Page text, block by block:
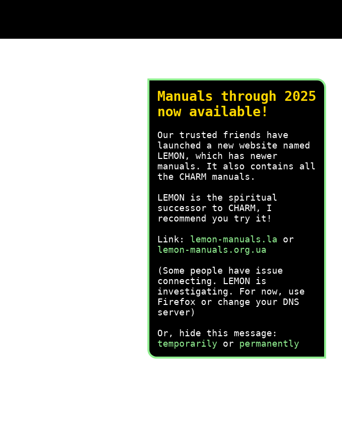
Manuals through 2025
now available!
Our trusted friends have
launched a new website named
LEMON, which has newer
manuals. It also contains all
the CHARM manuals.
LEMON is the spiritual
successor to CHARM, I
recommend you try it!
Link: lemon-manuals.la or
lemon-manuals.org.ua
(Some people have issue
connecting. LEMON is
investigating. For now, use
Firefox or change your DNS
server)
Or, hide this message:
temporarily or permanently